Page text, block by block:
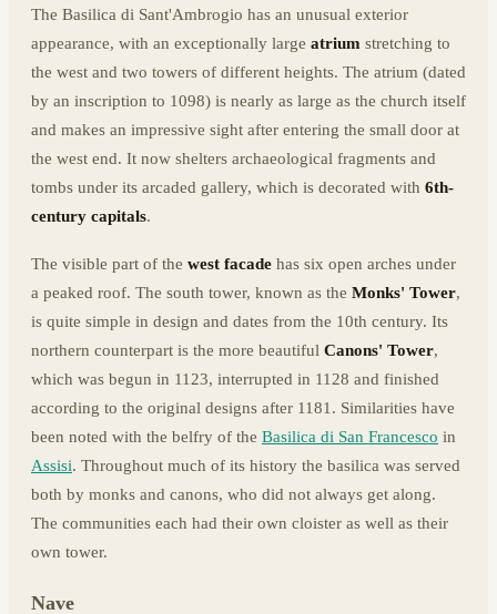
The Basilica di Sant'Ambrogio has an unusual exterior
appearance, with an exceptionally large atrium stretching to
the west and two towers of different heights. The atrium (dated
by an inscription to 1098) is nearly as large as the church itself
and makes an impressive sight after entering the small door at
the west end. It now shelters archaeological fragments and
tombs under its arcaded gallery, which is decorated with 6th-
century capitals.
The visible part of the west facade has six open arches under
a peaked roof. The south tower, known as the Monks' Tower,
is quite simple in design and dates from the 10th century. Its
northern counterpart is the more beautiful Canons' Tower,
which was begun in 1123, interrupted in 1128 and finished
according to the original designs after 1181. Similarities have
been noted with the belfry of the Basilica di San Francesco in
Assisi. Throughout much of its history the basilica was served
both by monks and canons, who did not always get along.
The communities each had their own cloister as well as their
own tower.
Nave